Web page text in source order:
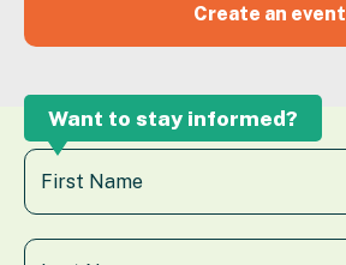
Create an event
Want to stay informed?